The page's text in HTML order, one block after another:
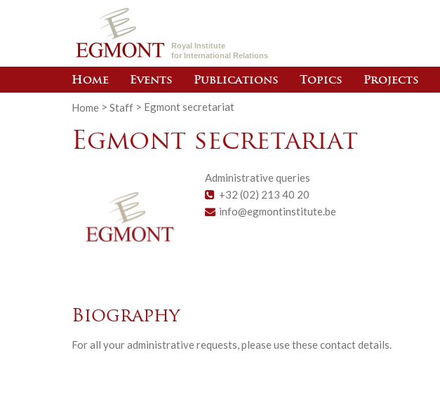
Royal Institute
for International Relations
Home Events Publications Topics Projects
Home > Staff > Egmont secretariat
Egmont secretariat
Administrative queries
+32 (02) 213 40 20
info@egmontinstitute.be
Biography
For all your administrative requests, please use these contact details.